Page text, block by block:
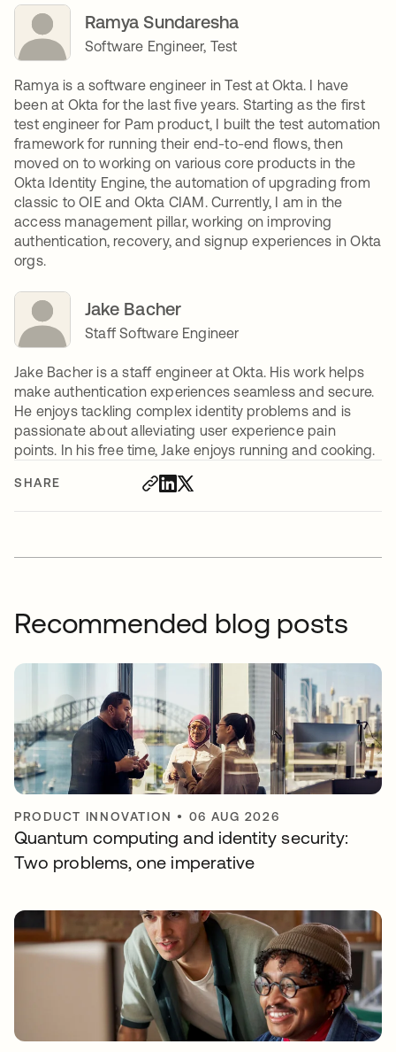
SHARE
Ramya Sundaresha
Software Engineer, Test
Ramya is a software engineer in Test at Okta. I have
been at Okta for the last five years. Starting as the first
test engineer for Pam product, I built the test automation
framework for running their end-to-end flows, then
moved on to working on various core products in the
Okta Identity Engine, the automation of upgrading from
classic to OIE and Okta CIAM. Currently, I am in the
access management pillar, working on improving
authentication, recovery, and signup experiences in Okta
orgs.
Jake Bacher
Staff Software Engineer
Jake Bacher is a staff engineer at Okta. His work helps
make authentication experiences seamless and secure.
He enjoys tackling complex identity problems and is
passionate about alleviating user experience pain
points. In his free time, Jake enjoys running and cooking.
Recommended blog posts
PRODUCT INNOVATION • 06 AUG 2026
Quantum computing and identity security:
Two problems, one imperative